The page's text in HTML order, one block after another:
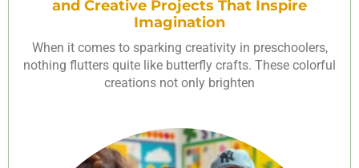
and Creative Projects That Inspire
Imagination
When it comes to sparking creativity in preschoolers,
nothing flutters quite like butterfly crafts. These colorful
creations not only brighten